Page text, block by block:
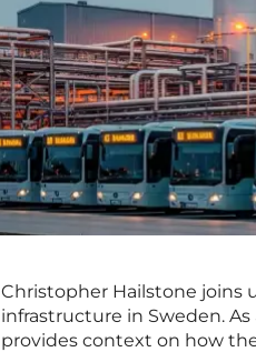
Christopher Hailstone joins
infrastructure in Sweden.
provides context on how